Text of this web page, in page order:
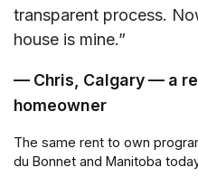
transparent process.
house is mine.”
— Chris, Calgary — a
homeowner
The same rent to own
du Bonnet and Manitoba